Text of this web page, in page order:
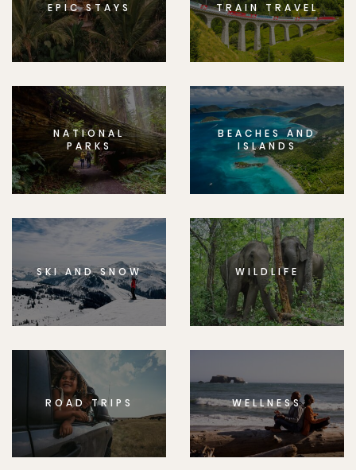
EPIC STAYS TRAIN TRAVEL
NATIONAL
PARKS
BEACHES AND
ISLANDS
SKI AND SNOW WILDLIFE
ROAD TRIPS WELLNESS